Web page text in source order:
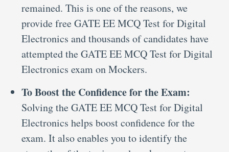
remained. This is one of the reasons, we
provide free GATE EE MCQ Test for Digital
Electronics and thousands of candidates have
attempted the GATE EE MCQ Test for Digital
Electronics exam on Mockers.
To Boost the Confidence for the Exam:
Solving the GATE EE MCQ Test for Digital
Electronics helps boost confidence for the
exam. It also enables you to identify the